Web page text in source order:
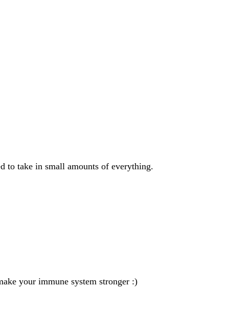
to take in small amounts of everything.
your immune system stronger :)